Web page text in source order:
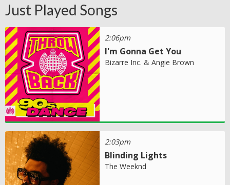
Just Played Songs
2:06pm
I'm Gonna Get You
Bizarre Inc. & Angie Brown
2:03pm
Blinding Lights
The Weeknd